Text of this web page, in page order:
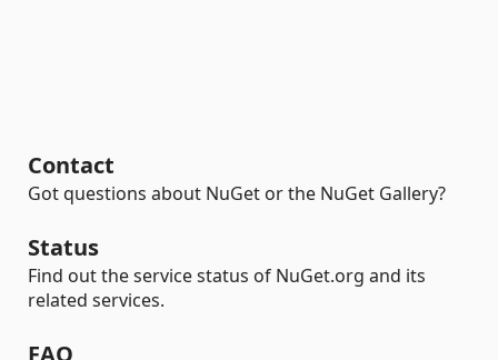
Contact
Got questions about NuGet or the NuGet Gallery?
Status
Find out the service status of NuGet.org and its
related services.
FAQ